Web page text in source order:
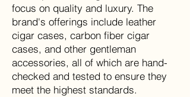
focus on quality and luxury. The
brand's offerings include leather
cigar cases, carbon fiber cigar
cases, and other gentleman
accessories, all of which are hand-
checked and tested to ensure they
meet the highest standards.